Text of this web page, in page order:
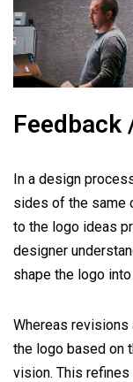
Feedback
In a design
sides of the same
to the logo ideas
designer
shape the logo
Whereas revisions
the logo based on
vision. This